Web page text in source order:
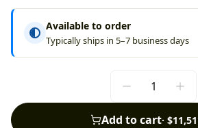
Available to order
Typically ships in 5–7 business days
Add to cart·